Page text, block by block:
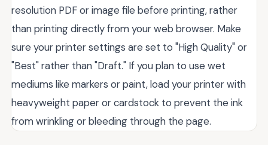
resolution PDF or image file before printing, rather
than printing directly from your web browser. Make
sure your printer settings are set to "High Quality" or
"Best" rather than "Draft." If you plan to use wet
mediums like markers or paint, load your printer with
heavyweight paper or cardstock to prevent the ink
from wrinkling or bleeding through the page.